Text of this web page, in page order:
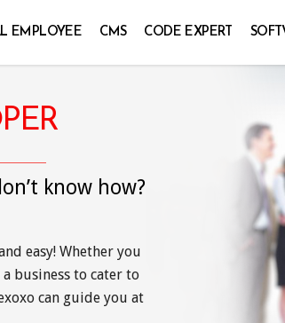
EMPLOYEE CMS CODE EXPERT
know how?
easy! Whether you
business to cater to
can guide you at